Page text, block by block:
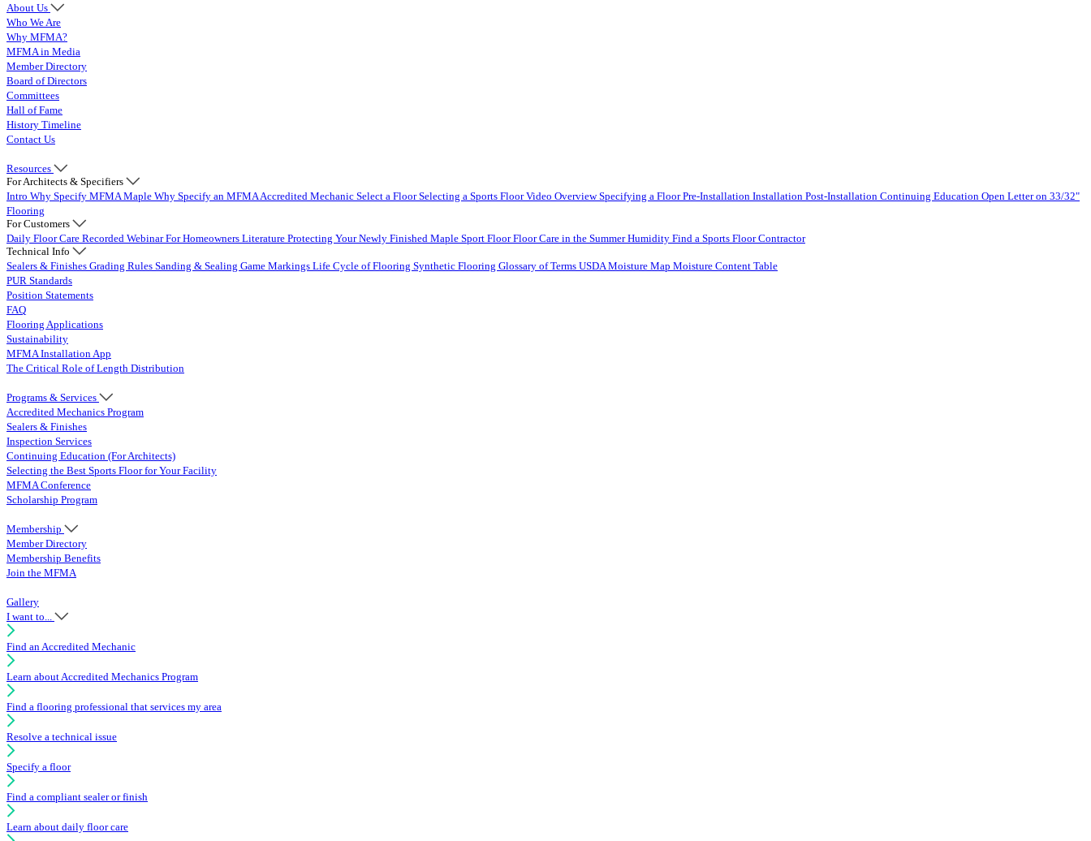
About Us
Who We Are
Why MFMA?
MFMA in Media
Member Directory
Board of Directors
Committees
Hall of Fame
History Timeline
Contact Us
Resources
For Architects & Specifiers
Intro Why Specify MFMA Maple Why Specify an MFMA Accredited Mechanic Select a FloorSelecting a Sports Floor Video OverviewSpecifying a FloorPre-Installation Installation Post-Installation Continuing Education Open Letter on 33/32"
Flooring
For Customers
Daily Floor Care Recorded WebinarFor Homeowners Literature Protecting Your Newly Finished Maple Sport FloorFloor Care in the Summer Humidity Find a Sports Floor Contractor
Technical Info
Sealers & Finishes Grading Rules Sanding & Sealing Game Markings Life Cycle of Flooring Synthetic Flooring Glossary of Terms USDA Moisture Map Moisture Content Table
PUR Standards
Position Statements
FAQ
Flooring Applications
Sustainability
MFMA Installation App
The Critical Role of Length Distribution
Programs & Services
Accredited Mechanics Program
Sealers & Finishes
Inspection Services
Continuing Education (For Architects)
Selecting the Best Sports Floor for Your Facility
MFMA Conference
Scholarship Program
Membership
Member Directory
Membership Benefits
Join the MFMA
Gallery
I want to...
Find an Accredited Mechanic
Learn about Accredited Mechanics Program
Find a flooring professional that services my area
Resolve a technical issue
Specify a floor
Find a compliant sealer or finish
Learn about daily floor care